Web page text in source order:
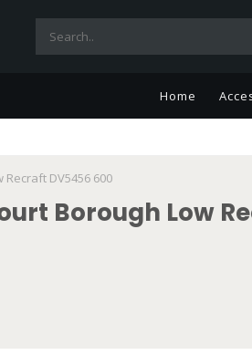
Home
DV5456 600
Borough Low